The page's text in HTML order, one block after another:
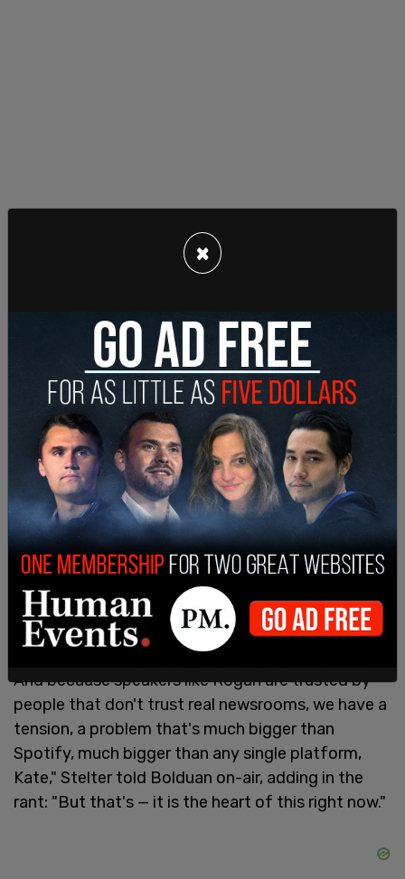
CNN'sself-proclaimed "chief media
correspondent" went on to tout major newsrooms
such as CNN that "work hard on verifying
information on COVID-19."
"And then you have talk show stars like Joe Rogan
who just wing it, who make it up as they go along.
And because speakers like Rogan are trusted by
people that don't trust real newsrooms, we have a
tension, a problem that's much bigger than
Spotify, much bigger than any single platform,
Kate," Stelter told Bolduan on-air, adding in the
rant: "But that's — it is the heart of this right now."
×